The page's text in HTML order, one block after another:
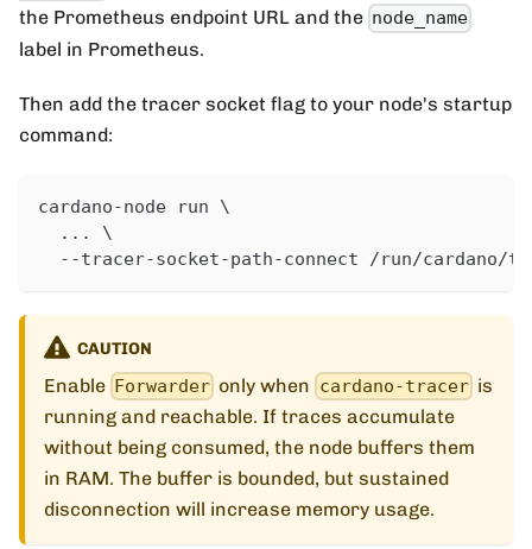
the Prometheus endpoint URL and the node_name
label in Prometheus.
Then add the tracer socket flag to your node's startup
command:
cardano-node run \
  ... \
--tracer-socket-path-connect /run/cardano/
CAUTION
Enable Forwarder only when cardano-tracer is
running and reachable. If traces accumulate
without being consumed, the node buffers them
in RAM. The buffer is bounded, but sustained
disconnection will increase memory usage.